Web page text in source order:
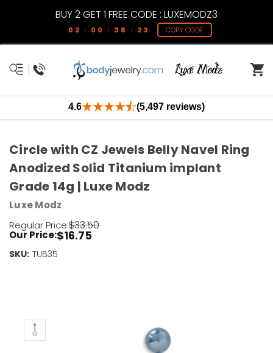
BUY 2 GET 1 FREE CODE : LUXEMODZ3
02 : 00 : 38 : 23 COPY CODE
4.6 (5,497 reviews)
Circle with CZ Jewels Belly Navel Ring
Anodized Solid Titanium implant
Grade 14g | Luxe Modz
Luxe Modz
Regular Price:$33.50
Our Price:$16.75
SKU: TUB35
Current